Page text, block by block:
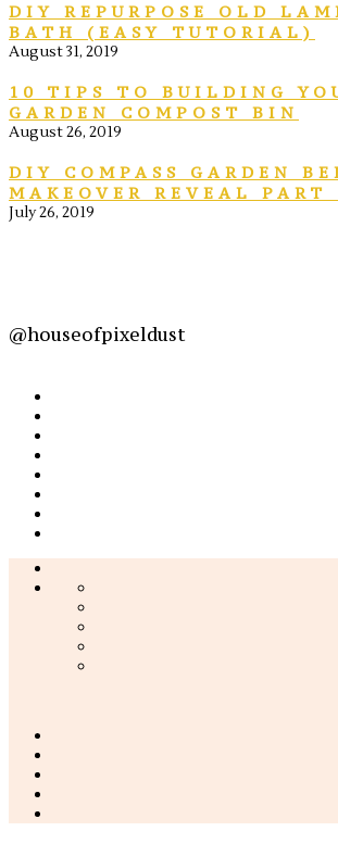
DIY REPURPOSE OLD
BATH (EASY TUTORIAL)
August 31, 2019
10 TIPS TO BUILDING
GARDEN COMPOST BIN
August 26, 2019
DIY COMPASS GARDEN
MAKEOVER REVEAL PART
July 26, 2019
@houseofpixeldust